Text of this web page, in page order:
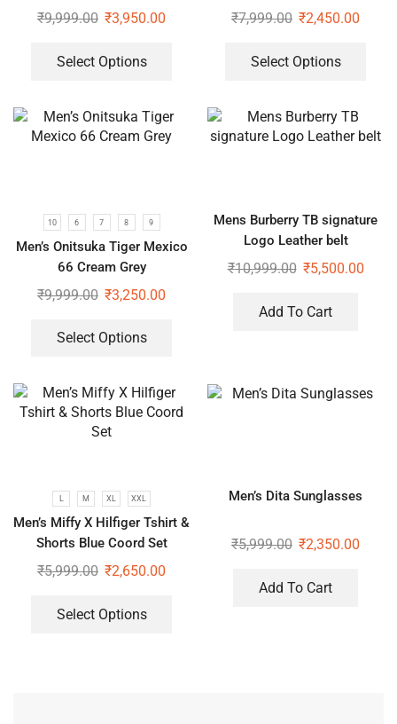
₹9,999.00 ₹3,950.00
Select Options
Sleeve White Shirt
₹7,999.00 ₹2,450.00
Select Options
10 6 7 8 9
Men’s Onitsuka Tiger Mexico
66 Cream Grey
₹9,999.00 ₹3,250.00
Select Options
Mens Burberry TB signature
Logo Leather belt
₹10,999.00 ₹5,500.00
Add To Cart
L M XL XXL
Men’s Miffy X Hilfiger Tshirt &
Shorts Blue Coord Set
₹5,999.00 ₹2,650.00
Select Options
Men’s Dita Sunglasses
₹5,999.00 ₹2,350.00
Add To Cart